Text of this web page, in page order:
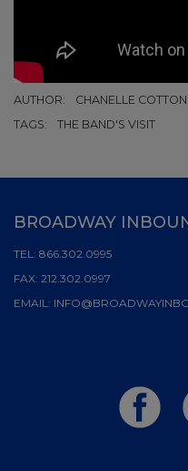
AUTHOR:
CHANELLE COTTON
TAGS:
THE BAND'S VISIT
BROADWAY
TEL: 866.302.0995
FAX: 212.302.0997
EMAIL: